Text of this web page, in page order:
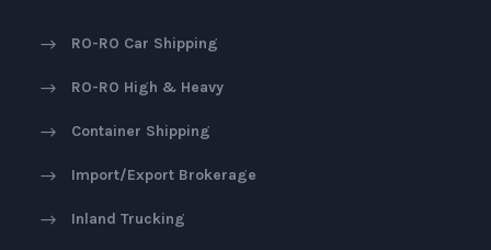
RO-RO Car Shipping
RO-RO High & Heavy
Container Shipping
Import/Export Brokerage
Inland Trucking